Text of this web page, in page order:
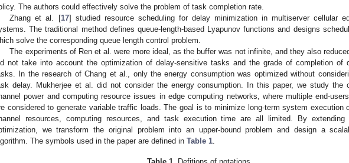
The authors could effectively solve the problem of task completion rate.
Zhang et al. [17] studied resource scheduling for delay minimization in multiserver cellular
The traditional method defines queue-length-based Lyapunov functions and designs
solve the corresponding queue length control problem.
The experiments of Ren et al. were more ideal, as the buffer was not infinite, and they also
not take into account the optimization of delay-sensitive tasks and the grade of completion of
In the research of Chang et al., only the energy consumption was optimized without
delay. Mukherjee et al. did not consider the energy consumption. In this paper, we study the
power and computing resource issues in edge computing networks, where multiple end-
considered to generate variable traffic loads. The goal is to minimize long-term system execution
resources, computing resources, and task execution time are all limited. By extending
we transform the original problem into an upper-bound problem and design a
The symbols used in the paper are defined in Table 1